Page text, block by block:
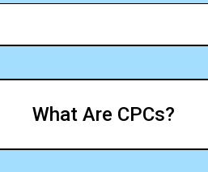
What Are CPCs?